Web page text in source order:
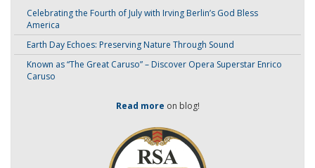
Celebrating the Fourth of July with Irving Berlin’s God Bless
America
Earth Day Echoes: Preserving Nature Through Sound
Known as “The Great Caruso” – Discover Opera Superstar Enrico
Caruso
Read more on blog!